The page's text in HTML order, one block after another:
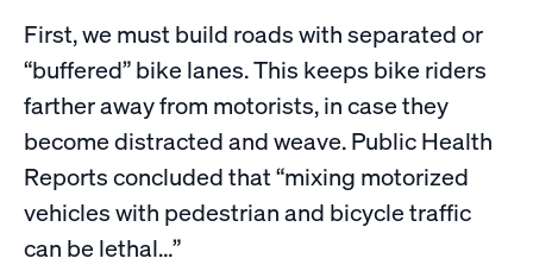
First, we must build roads with separated or
“buffered” bike lanes. This keeps bike riders
farther away from motorists, in case they
become distracted and weave. Public Health
Reports concluded that “mixing motorized
vehicles with pedestrian and bicycle traffic
can be lethal…”